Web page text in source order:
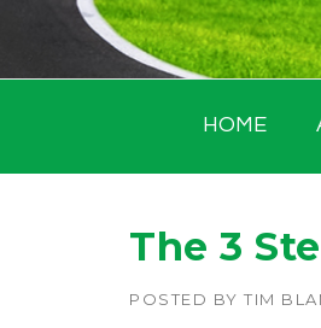
HOME
The 3
POSTED BY TIM